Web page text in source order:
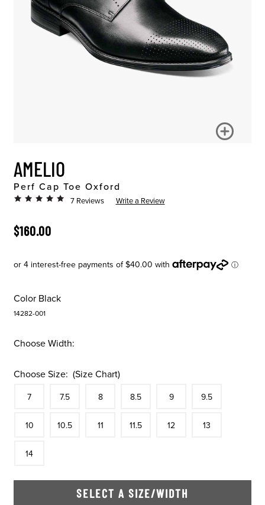
AMELIO
Perf Cap Toe Oxford
7 Reviews Write a Review
ORIGINAL PRICE
$160.00
Color Black
14282-001
Choose Width:
Choose Size: (Size Chart)
7 7.5 8 8.5 9 9.5
10 10.5 11 11.5 12 13
14
SELECT A SIZE/WIDTH